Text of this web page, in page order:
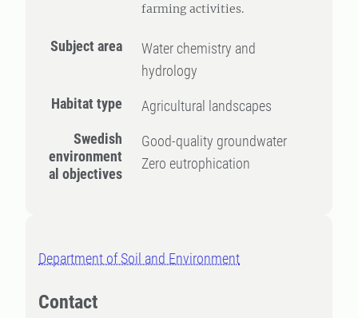
farming activities.
Subject area
Water chemistry and
hydrology
Habitat type
Agricultural landscapes
Swedish
environment
al objectives
Good-quality groundwater
Zero eutrophication
Department of Soil and Environment
Contact